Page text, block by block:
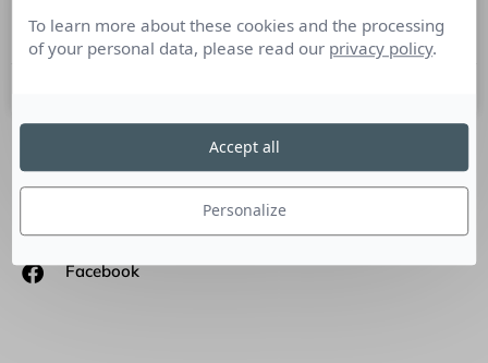
petit livre de la
SUIVEZ-NOUS
Facebook
To learn more about these cookies and the processing
of your personal data, please read our privacy policy.
Personalize
Accept all